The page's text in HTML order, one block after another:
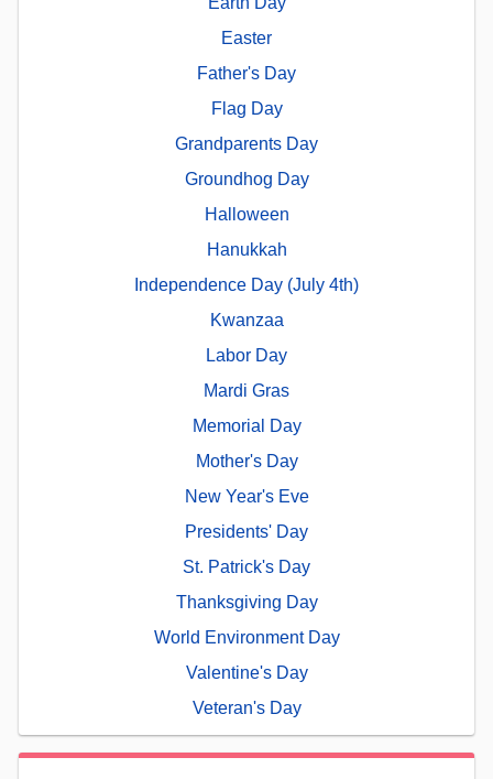
Easter
Father's Day
Flag Day
Grandparents Day
Groundhog Day
Halloween
Hanukkah
Independence Day (July 4th)
Kwanzaa
Labor Day
Mardi Gras
Memorial Day
Mother's Day
New Year's Eve
Presidents' Day
St. Patrick's Day
Thanksgiving Day
World Environment Day
Valentine's Day
Veteran's Day